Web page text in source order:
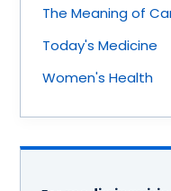
The Meaning of
Today's Medicine
Women's Health